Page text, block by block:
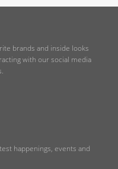
brands and inside looks
with our social media
happenings, events and